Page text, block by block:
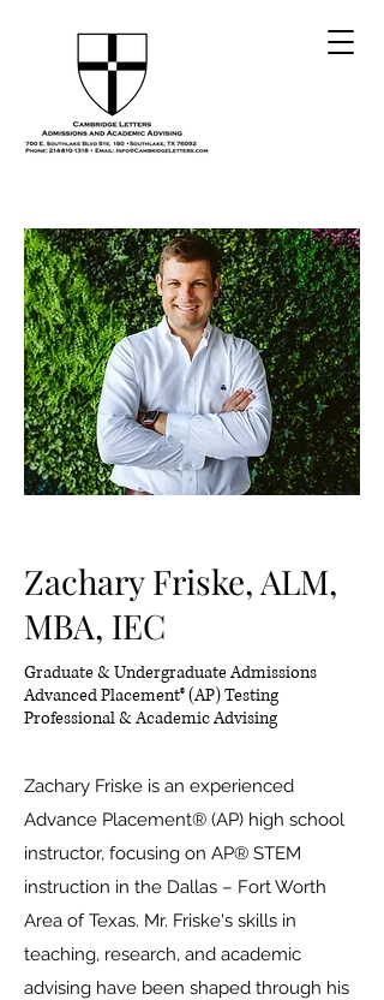
Zachary Friske, ALM,
MBA, IEC
Graduate & Undergraduate Admissions
Advanced Placement® (AP) Testing
Professional & Academic Advising
Zachary Friske is an experienced
Advance Placement® (AP) high school
instructor, focusing on AP® STEM
instruction in the Dallas – Fort Worth
Area of Texas. Mr. Friske's skills in
teaching, research, and academic
advising have been shaped through his